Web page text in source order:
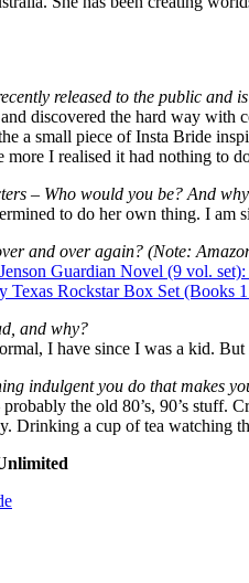
recently released to the public
discovered the hard way
a small piece of Insta Bride
more I realised it had nothing to
– Who would you be? And
to do her own thing. I
and over again? (Note:
Guardian Novel (9 vol.
Texas Rockstar Box Set (Books
and why?
I have since I was a kid.
indulgent you do that makes
the old 80’s, 90’s
Drinking a cup of tea watching